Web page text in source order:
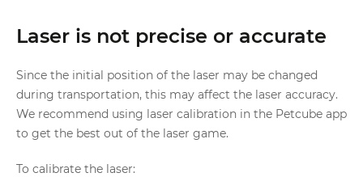
Laser is not precise or accurate
Since the initial position of the laser may be changed
during transportation, this may affect the laser accuracy.
We recommend using laser calibration in the Petcube app
to get the best out of the laser game.
To calibrate the laser: